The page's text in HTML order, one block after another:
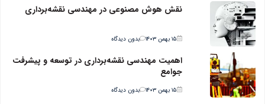
نقش هوش مصنوعی در مهندسی نقشه‌برداری
۱۵ بهمن ۱۴۰۳ بدون دیدگاه
اهمیت مهندسی نقشه‌برداری در توسعه و پیشرفت
جوامع
۱۵ بهمن ۱۴۰۳ بدون دیدگاه